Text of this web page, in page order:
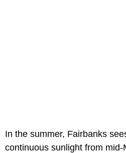
In the summer, Fairbanks
continuous sunlight from mid-